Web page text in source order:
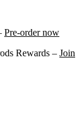
Pre-order now
Rewards – Join